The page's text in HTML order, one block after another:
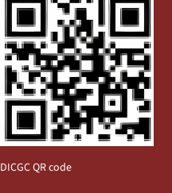
DICGC QR code